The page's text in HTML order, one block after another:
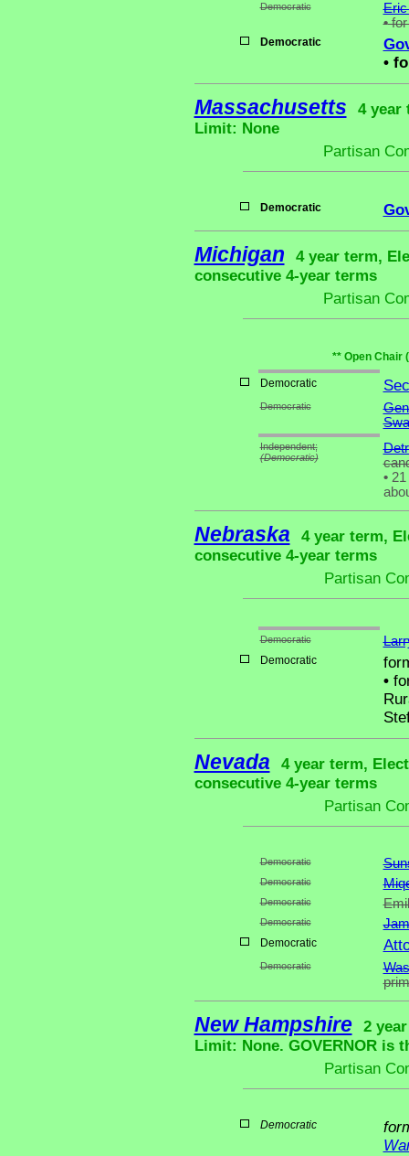
Democratic
Eric
•for
Democratic
•
Massachusetts
4 year
Limit: None
Partisan
Democratic
Michigan
4 year term,
consecutive 4-year terms
Partisan
** Open Chair
Democratic
Democratic
Independent;
(Democratic)
•21
Nebraska
4 year term,
consecutive 4-year terms
Partisan
Democratic
Democratic
•
Nevada
4 year term,
consecutive 4-year terms
Partisan
Democratic
Democratic
Democratic
Democratic
Democratic
Democratic
New Hampshire
2
Limit: None. GOVERNOR is
Partisan
Democratic